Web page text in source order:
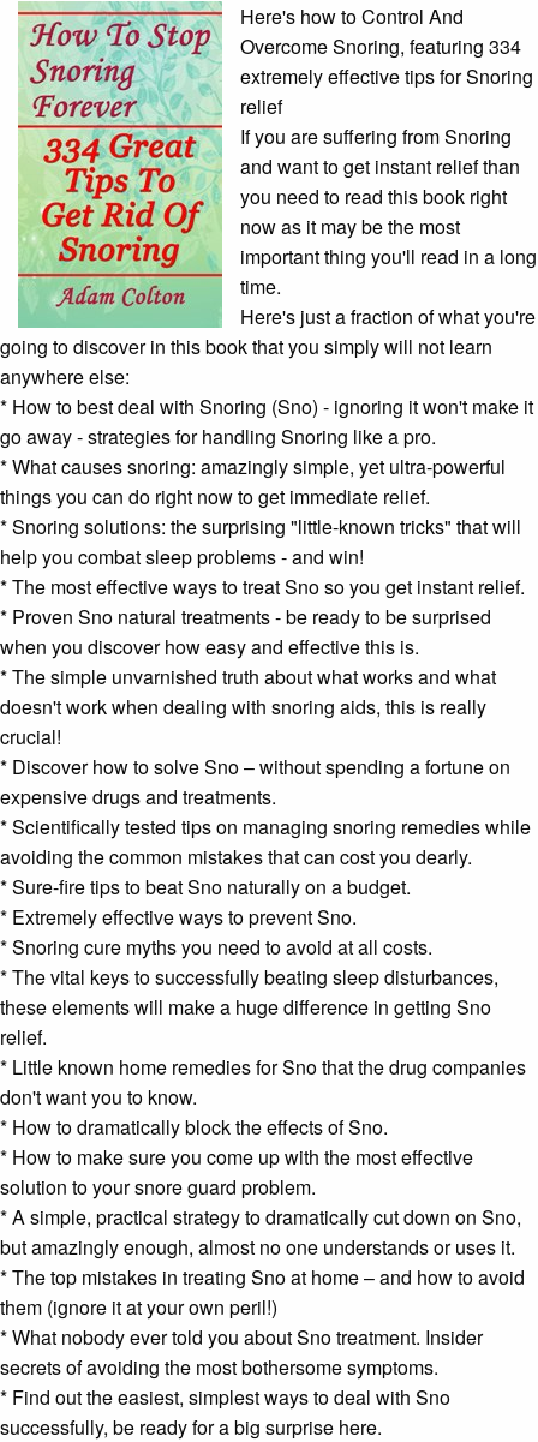
Here's how to Control And
Overcome Snoring, featuring 334
extremely effective tips for Snoring
relief
If you are suffering from Snoring
and want to get instant relief than
you need to read this book right
now as it may be the most
important thing you'll read in a long
time.
Here's just a fraction of what you're
going to discover in this book that you simply will not learn
anywhere else:
* How to best deal with Snoring (Sno) - ignoring it won't make it
go away - strategies for handling Snoring like a pro.
* What causes snoring: amazingly simple, yet ultra-powerful
things you can do right now to get immediate relief.
* Snoring solutions: the surprising "little-known tricks" that will
help you combatsleep problems- and win!
* The most effective ways to treat Sno so you get instant relief.
* Proven Sno natural treatments - be ready to be surprised
when you discover how easy and effective this is.
* The simple unvarnished truth about what works and what
doesn't work when dealing with snoring aids, this is really
crucial!
* Discover how to solve Sno – without spending a fortune on
expensive drugs and treatments.
* Scientifically tested tips on managing snoring remedieswhile
avoiding the common mistakes that can cost you dearly.
* Sure-fire tips to beat Sno naturally on a budget.
* Extremely effective ways to prevent Sno.
* Snoring cure myths you need to avoid at all costs.
* The vital keys to successfully beating sleep disturbances,
these elements will make a huge difference in getting Sno
relief.
* Little known home remedies for Sno that the drug companies
don't want you to know.
* How to dramatically block the effects of Sno.
* How to make sure you come up with the most effective
solution to yoursnore guard problem.
* A simple, practical strategy to dramatically cut down on Sno,
but amazingly enough, almost no one understands or uses it.
* The top mistakes in treating Sno at home – and how to avoid
them (ignore it at your own peril!)
* What nobody ever told you about Sno treatment. Insider
secrets of avoiding the most bothersome symptoms.
* Find out the easiest, simplest ways to deal with Sno
successfully, be ready for a big surprise here.